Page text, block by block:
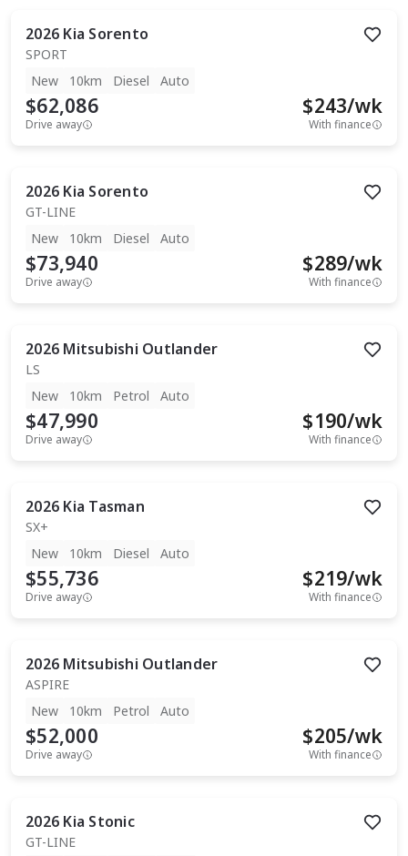
2026 Kia Sorento
SPORT
New
10km Diesel Auto
$62,086
Drive away
$243/wk
With finance
2026 Kia Sorento
GT-LINE
New
10km Diesel Auto
$73,940
Drive away
$289/wk
With finance
2026 Mitsubishi Outlander
LS
New
10km Petrol Auto
$47,990
Drive away
$190/wk
With finance
2026 Kia Tasman
SX+
New
10km Diesel Auto
$55,736
Drive away
$219/wk
With finance
2026 Mitsubishi Outlander
ASPIRE
New
10km Petrol Auto
$52,000
Drive away
$205/wk
With finance
2026 Kia Stonic
GT-LINE